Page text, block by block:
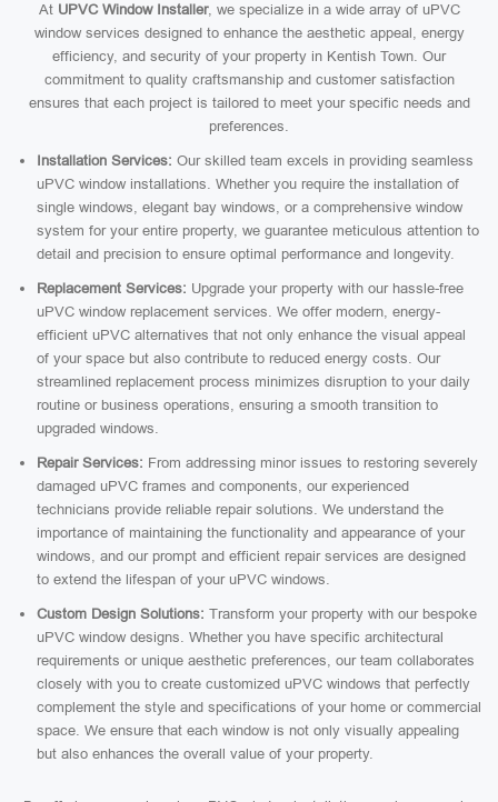
At UPVC Window Installer, we specialize in a wide array of uPVC
window services designed to enhance the aesthetic appeal, energy
efficiency, and security of your property in Kentish Town. Our
commitment to quality craftsmanship and customer satisfaction
ensures that each project is tailored to meet your specific needs and
preferences.
Installation Services: Our skilled team excels in providing seamless
uPVC window installations. Whether you require the installation of
single windows, elegant bay windows, or a comprehensive window
system for your entire property, we guarantee meticulous attention to
detail and precision to ensure optimal performance and longevity.
Replacement Services: Upgrade your property with our hassle-free
uPVC window replacement services. We offer modern, energy-
efficient uPVC alternatives that not only enhance the visual appeal
of your space but also contribute to reduced energy costs. Our
streamlined replacement process minimizes disruption to your daily
routine or business operations, ensuring a smooth transition to
upgraded windows.
Repair Services: From addressing minor issues to restoring severely
damaged uPVC frames and components, our experienced
technicians provide reliable repair solutions. We understand the
importance of maintaining the functionality and appearance of your
windows, and our prompt and efficient repair services are designed
to extend the lifespan of your uPVC windows.
Custom Design Solutions: Transform your property with our bespoke
uPVC window designs. Whether you have specific architectural
requirements or unique aesthetic preferences, our team collaborates
closely with you to create customized uPVC windows that perfectly
complement the style and specifications of your home or commercial
space. We ensure that each window is not only visually appealing
but also enhances the overall value of your property.